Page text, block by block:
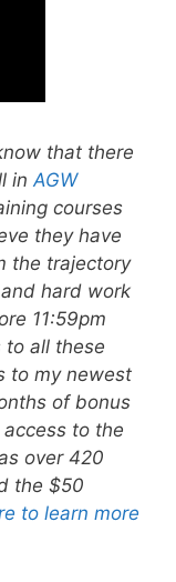
that there
in AGW
courses
they have
the trajectory
hard work
11:59pm
to all these
to my newest
of bonus
to the
over 420
the $50
to learn more